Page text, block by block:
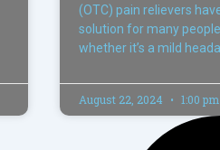
(OTC) pain relievers
solution for many
whether it’s a mild
August 22, 2024 1:00 pm